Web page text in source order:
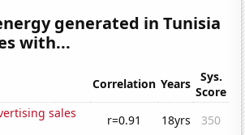
generated in Tunisia
with...
Correlation Years
Sys.
Score
sales
r=0.91 18yrs
350